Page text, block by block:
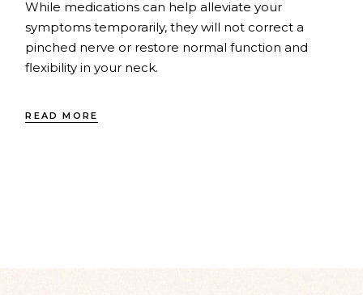
While medications can help alleviate your
symptoms temporarily, they will not correct a
pinched nerve or restore normal function and
flexibility in your neck.
READ MORE